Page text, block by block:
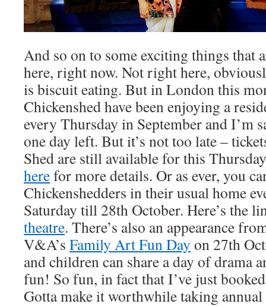
And so on to some exciting things that
here, right now. Not right here,
is biscuit eating. But in London this
Chickenshed have been enjoying a
every Thursday in September and I’m
one day left. But it’s not too late –
Shed are still available for this
herefor more details. Or as ever, you
Chickenshedders in their usual home
Saturday till 28th October. Here’s the
theatre. There’s also an appearance
V&A’s Family Art Fun Day on 27th
and children can share a day of drama
fun! So fun, in fact that I’ve just
Gotta make it worthwhile taking